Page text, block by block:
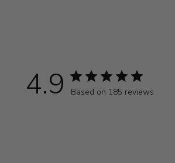
4.9 Based on 185 reviews